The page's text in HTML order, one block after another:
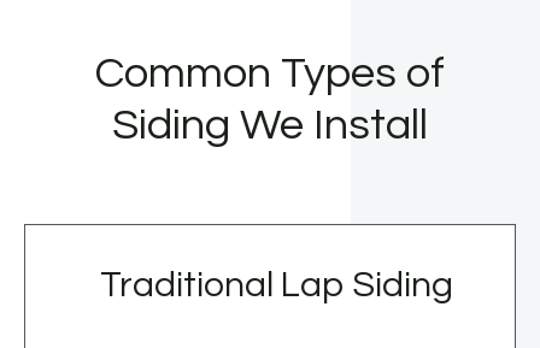
Common Types of
Siding We Install
Traditional Lap Siding